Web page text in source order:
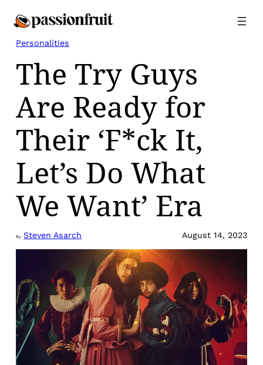
Personalities
The Try Guys
Are Ready for
Their ‘F*ck It,
Let’s Do What
We Want’ Era
By Steven Asarch August 14, 2023